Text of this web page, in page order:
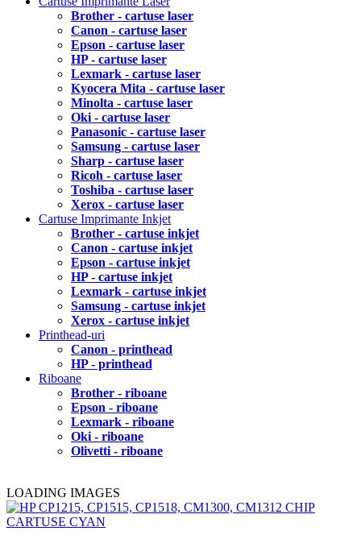
Brother - cartuse laser
Canon - cartuse laser
Epson - cartuse laser
HP - cartuse laser
Lexmark - cartuse laser
Kyocera Mita - cartuse laser
Minolta - cartuse laser
Oki - cartuse laser
Panasonic - cartuse laser
Samsung - cartuse laser
Sharp - cartuse laser
Ricoh - cartuse laser
Toshiba - cartuse laser
Xerox - cartuse laser
Cartuse Imprimante Inkjet
Brother - cartuse inkjet
Canon - cartuse inkjet
Epson - cartuse inkjet
HP - cartuse inkjet
Lexmark - cartuse inkjet
Samsung - cartuse inkjet
Xerox - cartuse inkjet
Printhead-uri
Canon - printhead
HP - printhead
Riboane
Brother - riboane
Epson - riboane
Lexmark - riboane
Oki - riboane
Olivetti - riboane
LOADING IMAGES